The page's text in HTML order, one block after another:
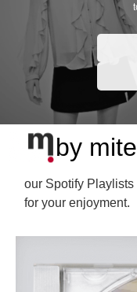
by
our Spotify
for your enjoyment.